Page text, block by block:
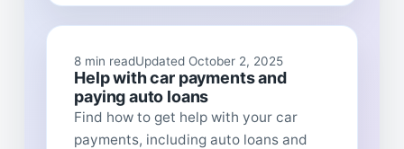
8 min readUpdated October 2, 2025
Help with car payments and
paying auto loans
Find how to get help with your car
payments, including auto loans and